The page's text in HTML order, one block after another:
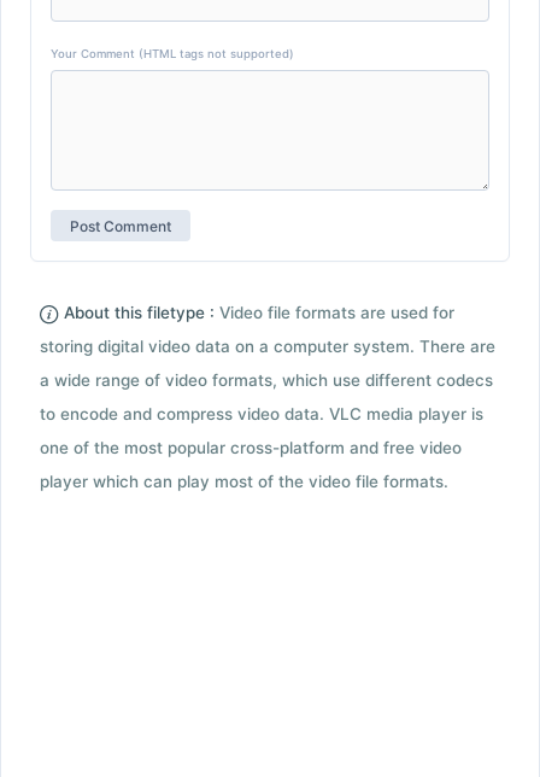
Your Comment (HTML tags not supported)
About this filetype : Video file formats are used for
storing digital video data on a computer system. There are
a wide range of video formats, which use different codecs
to encode and compress video data. VLC media player is
one of the most popular cross-platform and free video
player which can play most of the video file formats.